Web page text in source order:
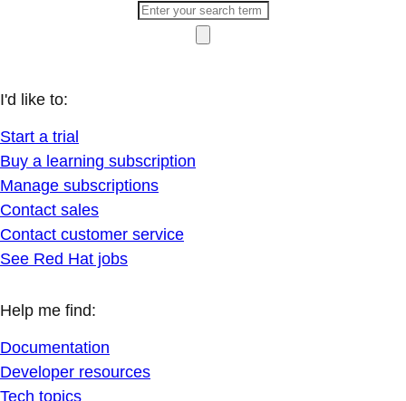
I'd like to:
Start a trial
Buy a learning subscription
Manage subscriptions
Contact sales
Contact customer service
See Red Hat jobs
Help me find:
Documentation
Developer resources
Tech topics